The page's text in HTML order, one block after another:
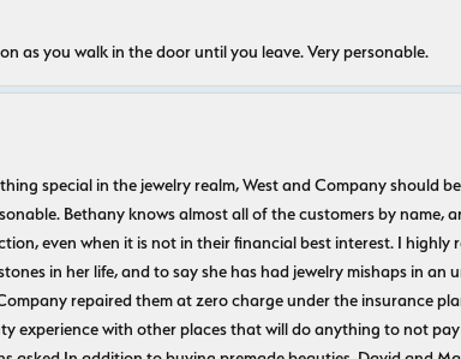
as you walk in the door until you leave. Very personable.
special in the jewelry realm, West and Company should
Bethany knows almost all of the customers by
even when it is not in their financial best interest. I
in her life, and to say she has had jewelry mishaps in
repaired them at zero charge under the insurance
experience with other places that will do anything to not